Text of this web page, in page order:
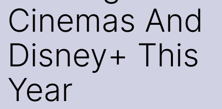
Cinemas And
Disney+ This
Year